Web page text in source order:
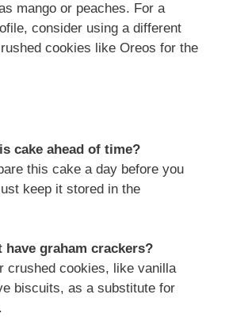
mango or peaches. For a
consider using a different
cookies like Oreos for the
cake ahead of time?
this cake a day before you
keep it stored in the
have graham crackers?
crushed cookies, like vanilla
biscuits, as a substitute for